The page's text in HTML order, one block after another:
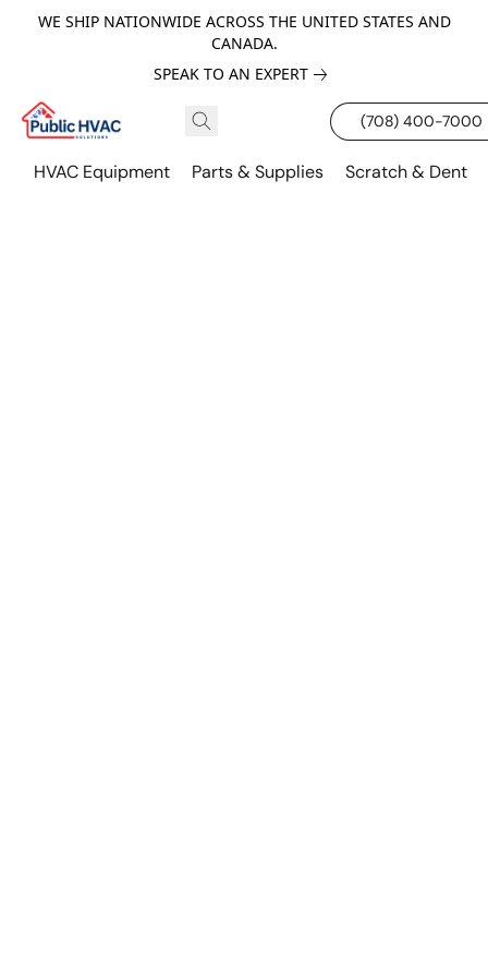
WE SHIP NATIONWIDE ACROSS THE UNITED STATES AND
CANADA.
SPEAK TO AN EXPERT
(708) 400-7000
HVAC Equipment Parts & Supplies Scratch & Dent